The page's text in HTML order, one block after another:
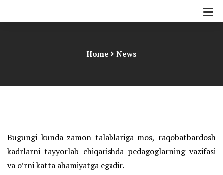
Home News
Bugungi kunda zamon talablariga mos, raqobatbardosh
kadrlarni tayyorlab chiqarishda pedagoglarning vazifasi
va o’rni katta ahamiyatga egadir.